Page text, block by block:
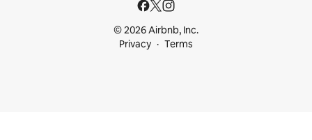
© 2026 Airbnb, Inc.
Privacy
Terms